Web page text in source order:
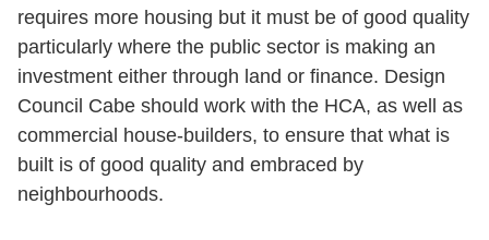
requires more housing but it must be of good quality
particularly where the public sector is making an
investment either through land or finance. Design
Council Cabe should work with the HCA, as well as
commercial house-builders, to ensure that what is
built is of good quality and embraced by
neighbourhoods.